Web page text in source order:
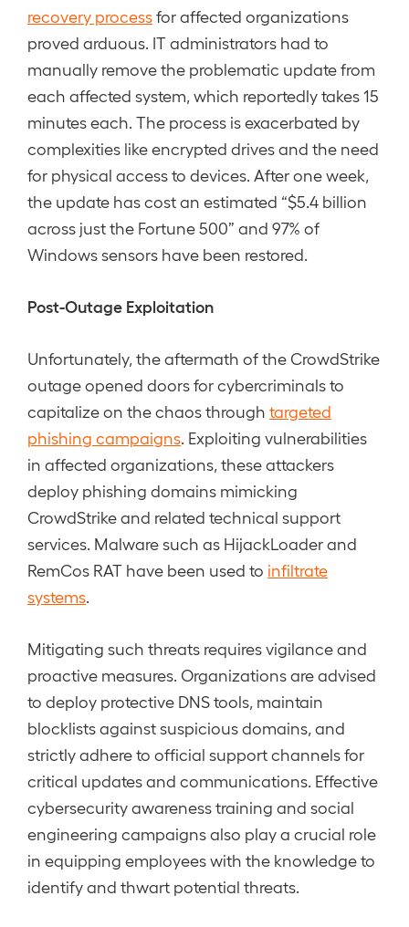
recovery processfor affected organizations
proved arduous. IT administrators had to
manually remove the problematic update from
each affected system, which reportedly takes 15
minutes each. The process is exacerbated by
complexities like encrypted drives and the need
for physical access to devices. After one week,
the update has cost an estimated “$5.4 billion
across just the Fortune 500” and 97% of
Windows sensors have been restored.
Post-Outage Exploitation
Unfortunately, the aftermath of the CrowdStrike
outage opened doors for cybercriminals to
capitalize on the chaos through targeted
phishing campaigns . Exploiting vulnerabilities
in affected organizations, these attackers
deploy phishing domains mimicking
CrowdStrike and related technical support
services. Malware such as HijackLoader and
RemCos RAT have been used to infiltrate
systems
Mitigating such threats requires vigilance and
proactive measures. Organizations are advised
to deploy protective DNS tools, maintain
blocklists against suspicious domains, and
strictly adhere to official support channels for
critical updates and communications. Effective
cybersecurity awareness training and social
engineering campaigns also play a crucial role
in equipping employees with the knowledge to
identify and thwart potential threats.